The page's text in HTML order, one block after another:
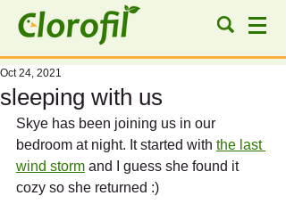
sleeping with us
Oct 24, 2021
Skye has been joining us in our
bedroom at night. It started with the last
wind storm and I guess she found it
cozy so she returned :)